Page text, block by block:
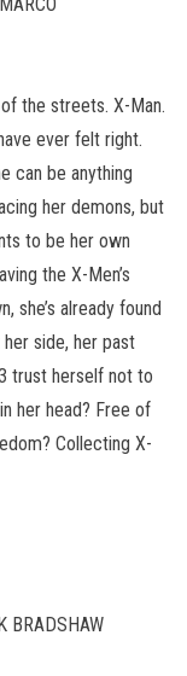
the streets. X-Man.
ever felt right.
can be anything
her demons, but
to be her own
the X-Men’s
she’s already found
side, her past
trust herself not to
her head? Free of
Collecting X-
BRADSHAW